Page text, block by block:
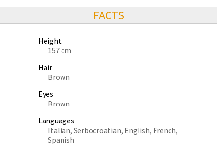
FACTS
Height
157 cm
Hair
Brown
Eyes
Brown
Languages
Italian, Serbocroatian, English, French,
Spanish